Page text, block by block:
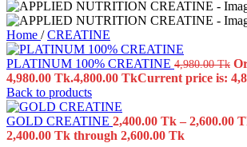
Home / CREATINE
PLATINUM 100% CREATINE 4,980.00Tk
4,980.00 Tk.4,800.00 TkCurrent price is:
Back to products
GOLD CREATINE 2,400.00 Tk – 2,600.00
2,400.00 Tk through 2,600.00 Tk